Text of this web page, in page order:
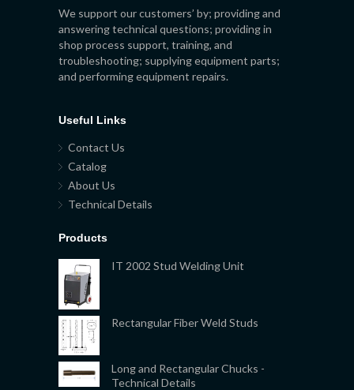
We support our customers’ by; providing and
answering technical questions; providing in
shop process support, training, and
troubleshooting; supplying equipment parts;
and performing equipment repairs.
Useful Links
Contact Us
Catalog
About Us
Technical Details
Products
IT 2002 Stud Welding Unit
Rectangular Fiber Weld Studs
Long and Rectangular Chucks -
Technical Details